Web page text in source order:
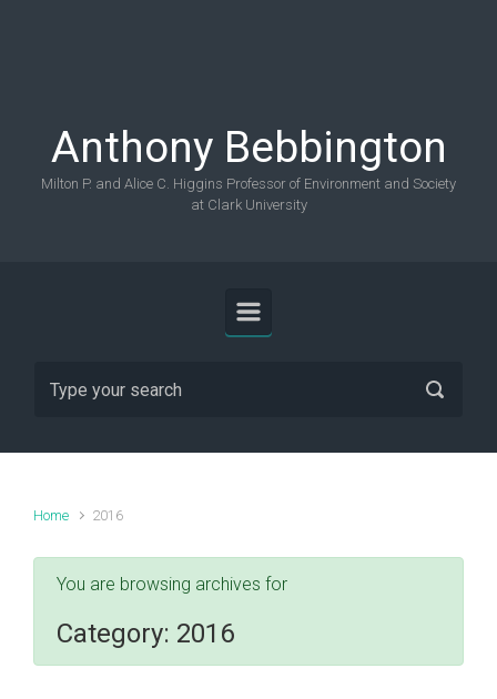
Anthony Bebbington
Milton P. and Alice C. Higgins Professor of Environment and Society
at Clark University
Home 2016
You are browsing archives for
Category: 2016